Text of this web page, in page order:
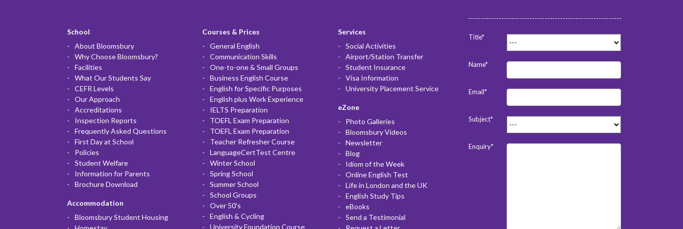
School
About Bloomsbury
Why Choose Bloomsbury?
Facilities
What Our Students Say
CEFR Levels
Our Approach
Accreditations
Inspection Reports
Frequently Asked Questions
First Day at School
Policies
Student Welfare
Information for Parents
Brochure Download
Accommodation
Bloomsbury Student Housing
Courses & Prices
General English
Communication Skills
One-to-one & Small Groups
Business English Course
English for Specific Purposes
English plus Work Experience
IELTS Preparation
TOEFL Exam Preparation
TOEFL Exam Preparation
Teacher Refresher Course
LanguageCertTest Centre
Winter School
Spring School
Summer School
School Groups
Over 50's
English & Cycling
University Foundation Course
Services
Social Activities
Airport/Station Transfer
Student Insurance
Visa Information
University Placement Service
eZone
Photo Galleries
Bloomsbury Videos
Newsletter
Blog
Idiom of the Week
Online English Test
Life in London and the UK
English Study Tips
eBooks
Send a Testimonial
Title*
Name*
Email*
Subject*
Enquiry*